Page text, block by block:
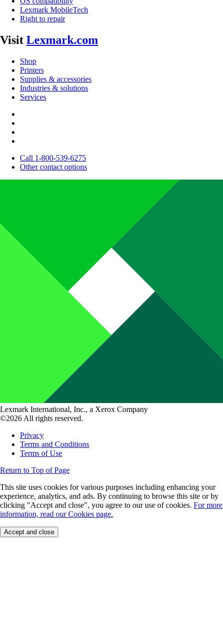
Lexmark MobileTech
Right to repair
Visit Lexmark.com
Shop
Printers
Supplies & accessories
Industries & solutions
Services
Call 1-800-539-6275
Other contact options
Lexmark International, Inc., a Xerox Company
©2026 All rights reserved.
Privacy
Terms and Conditions
Terms of Use
Return to Top of Page
This site uses cookies for various purposes including enhancing your
experience, analytics, and ads. By continuing to browse this site or by
clicking "Accept and close", you agree to our use of cookies. For more
information, read our Cookies page.
Accept and close